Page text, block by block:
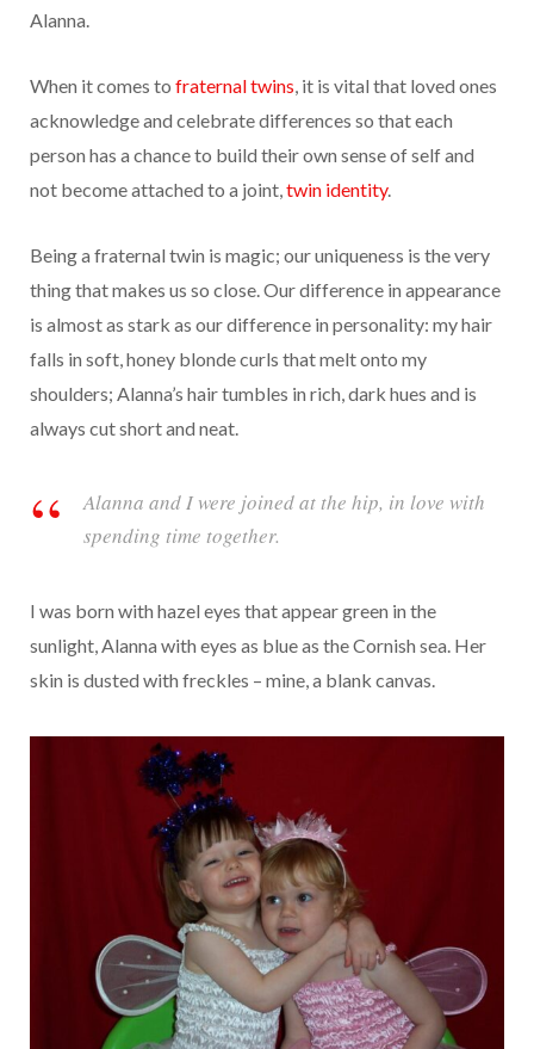
Alanna.
When it comes to fraternal twins , it is vital that loved ones
acknowledge and celebrate differences so that each
person has a chance to build their own sense of self and
not become attached to a joint, twin identity.
Being a fraternal twin is magic; our uniqueness is the very
thing that makes us so close. Our difference in appearance
is almost as stark as our difference in personality: my hair
falls in soft, honey blonde curls that melt onto my
shoulders; Alanna’s hair tumbles in rich, dark hues and is
always cut short and neat.
Alanna and I were joined at the hip, in love with
spending time together.
I was born with hazel eyes that appear green in the
sunlight, Alanna with eyes as blue as the Cornish sea. Her
skin is dusted with freckles – mine, a blank canvas.